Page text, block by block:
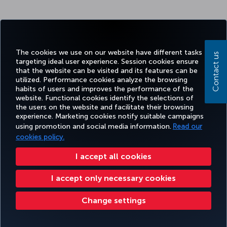
The cookies we use on our website have different tasks
targeting ideal user experience. Session cookies ensure
that the website can be visited and its features can be
utilized. Performance cookies analyze the browsing
habits of users and improves the performance of the
website. Functional cookies identify the selections of
the users on the website and facilitate their browsing
experience. Marketing cookies notify suitable campaigns
using promotion and social media information. Read our
cookies policy.
I accept all cookies
I accept only necessary cookies
Change settings
Contact us